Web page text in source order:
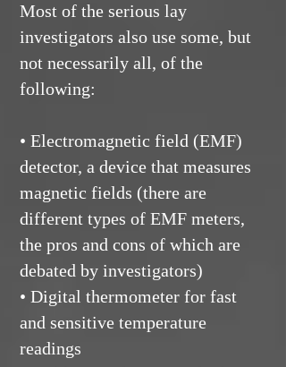
Most of the serious lay
investigators also use some, but
not necessarily all, of the
following:
• Electromagnetic field (EMF)
detector, a device that measures
magnetic fields (there are
different types of EMF meters,
the pros and cons of which are
debated by investigators)
• Digital thermometer for fast
and sensitive temperature
readings